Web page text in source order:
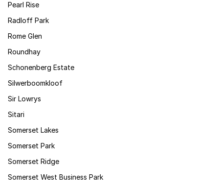
Pearl Rise
Radloff Park
Rome Glen
Roundhay
Schonenberg Estate
Silwerboomkloof
Sir Lowrys
Sitari
Somerset Lakes
Somerset Park
Somerset Ridge
Somerset West Business Park